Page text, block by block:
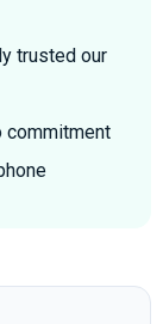
trusted our
commitment